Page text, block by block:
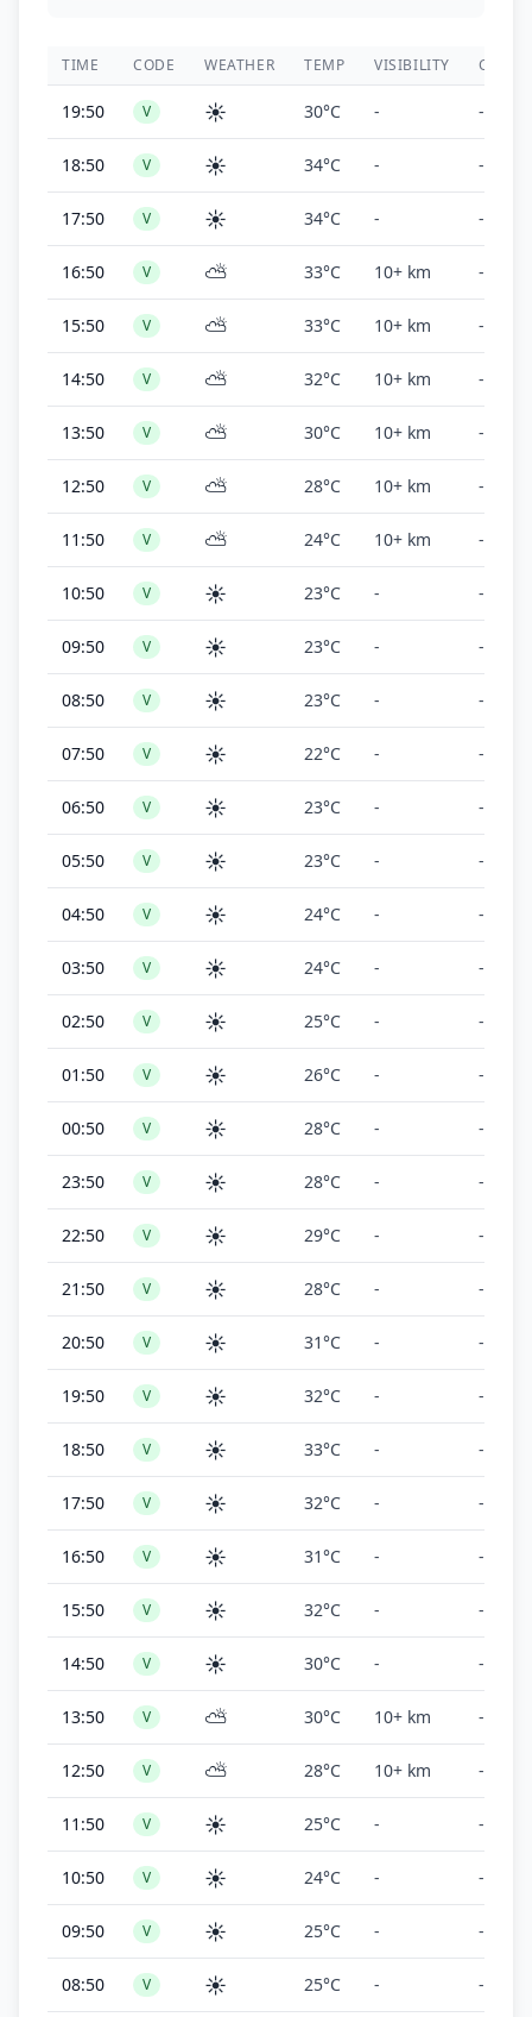
TIME CODE WEATHER TEMP VISIBILITY
19:50 V ☀️ 30°C - -
18:50 V ☀️ 34°C - -
17:50 V ☀️ 34°C - -
16:50 V ⛅ 33°C 10+ km -
15:50 V ⛅ 33°C 10+ km -
14:50 V ⛅ 32°C 10+ km -
13:50 V ⛅ 30°C 10+ km -
12:50 V ⛅ 28°C 10+ km -
11:50 V ⛅ 24°C 10+ km -
10:50 V ☀️ 23°C - -
09:50 V ☀️ 23°C - -
08:50 V ☀️ 23°C - -
07:50 V ☀️ 22°C - -
06:50 V ☀️ 23°C - -
05:50 V ☀️ 23°C - -
04:50 V ☀️ 24°C - -
03:50 V ☀️ 24°C - -
02:50 V ☀️ 25°C - -
01:50 V ☀️ 26°C - -
00:50 V ☀️ 28°C - -
23:50 V ☀️ 28°C - -
22:50 V ☀️ 29°C - -
21:50 V ☀️ 28°C - -
20:50 V ☀️ 31°C - -
19:50 V ☀️ 32°C - -
18:50 V ☀️ 33°C - -
17:50 V ☀️ 32°C - -
16:50 V ☀️ 31°C - -
15:50 V ☀️ 32°C - -
14:50 V ☀️ 30°C - -
13:50 V ⛅ 30°C 10+ km -
12:50 V ⛅ 28°C 10+ km -
11:50 V ☀️ 25°C - -
10:50 V ☀️ 24°C - -
09:50 V ☀️ 25°C - -
08:50 V ☀️ 25°C - -